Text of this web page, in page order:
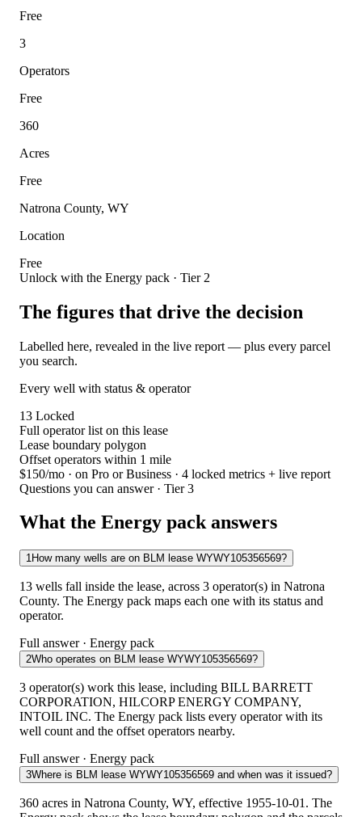
Free
3
Operators
Free
360
Acres
Free
Natrona County, WY
Location
Free
Unlock with the Energy pack · Tier 2
The figures that drive the decision
Labelled here, revealed in the live report — plus every parcel
you search.
Every well with status & operator
13 Locked
Full operator list on this lease
Lease boundary polygon
Offset operators within 1 mile
$150/mo · on Pro or Business · 4 locked metrics + live report
Questions you can answer · Tier 3
What the Energy pack answers
1How many wells are on BLM lease WYWY105356569?
13 wells fall inside the lease, across 3 operator(s) in Natrona
County. The Energy pack maps each one with its status and
operator.
Full answer · Energy pack
2Who operates on BLM lease WYWY105356569?
3 operator(s) work this lease, including BILL BARRETT
CORPORATION, HILCORP ENERGY COMPANY,
INTOIL INC. The Energy pack lists every operator with its
well count and the offset operators nearby.
Full answer · Energy pack
3Where is BLM lease WYWY105356569 and when was it issued?
360 acres in Natrona County, WY, effective 1955-10-01. The